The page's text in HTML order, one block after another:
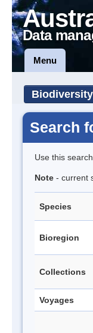
Data
Menu
Search
Use this
Note - current
Species
Bioregion
Collections
Voyages